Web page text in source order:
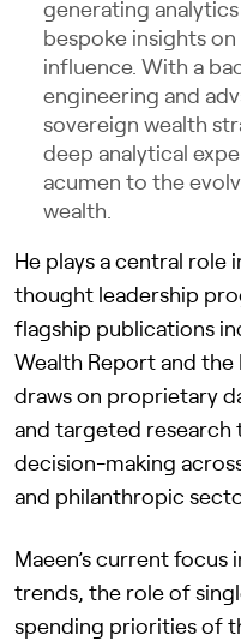
generating
bespoke insights
influence. With a
engineering and
sovereign wealth
deep analytical
acumen to the
wealth.
He plays a central role
thought leadership
flagship publications
Wealth Report and the
draws on proprietary
and targeted
decision-making
and philanthropic
Maeen’s current
trends, the role of
spending priorities of